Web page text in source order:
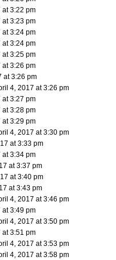
at 3:22 pm
at 3:23 pm
at 3:24 pm
at 3:24 pm
at 3:25 pm
at 3:26 pm
at 3:26 pm
4, 2017 at 3:26 pm
at 3:27 pm
at 3:28 pm
at 3:29 pm
4, 2017 at 3:30 pm
at 3:33 pm
at 3:34 pm
at 3:37 pm
at 3:40 pm
at 3:43 pm
4, 2017 at 3:46 pm
at 3:49 pm
4, 2017 at 3:50 pm
at 3:51 pm
4, 2017 at 3:53 pm
4, 2017 at 3:58 pm